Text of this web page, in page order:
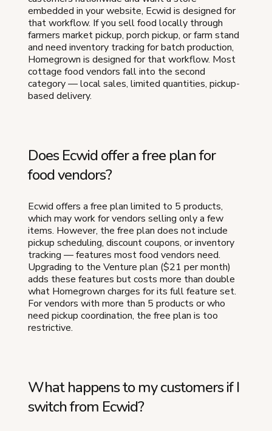
embedded in your website, Ecwid is designed for
that workflow. If you sell food locally through
farmers market pickup, porch pickup, or farm stand
and need inventory tracking for batch production,
Homegrown is designed for that workflow. Most
cottage food vendors fall into the second
category — local sales, limited quantities, pickup-
based delivery.
Does Ecwid offer a free plan for
food vendors?
Ecwid offers a free plan limited to 5 products,
which may work for vendors selling only a few
items. However, the free plan does not include
pickup scheduling, discount coupons, or inventory
tracking — features most food vendors need.
Upgrading to the Venture plan ($21 per month)
adds these features but costs more than double
what Homegrown charges for its full feature set.
For vendors with more than 5 products or who
need pickup coordination, the free plan is too
restrictive.
What happens to my customers if I
switch from Ecwid?